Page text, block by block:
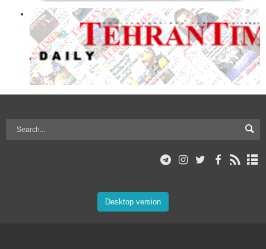
Desktop version